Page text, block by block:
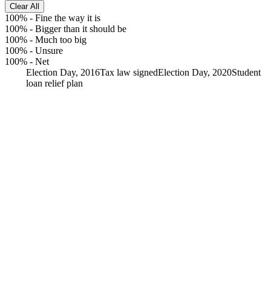
Clear All
100% - Fine the way it is
100% - Bigger than it should be
100% - Much too big
100% - Unsure
100% - Net
Election Day, 2016Tax law signedElection Day, 2020Student
loan relief plan